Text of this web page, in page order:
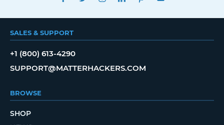
SALES & SUPPORT
+1 (800) 613-4290
SUPPORT@MATTERHACKERS.COM
BROWSE
SHOP